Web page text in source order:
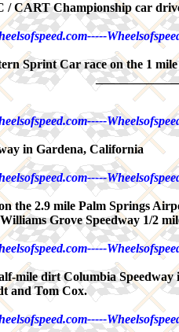
CART Championship car
Sprint Car race on the 1
in Gardena, California
the 2.9 mile Palm Springs
Grove Speedway 1/2
mile dirt Columbia
and Tom Cox.